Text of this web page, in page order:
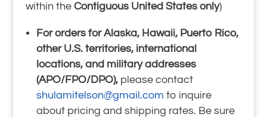
within the Contiguous United States only)
For orders for Alaska, Hawaii, Puerto Rico,
other U.S. territories, international
locations, and military addresses
(APO/FPO/DPO),please contact
shulamitelson@gmail.com to inquire
about pricing and shipping rates. Be sure